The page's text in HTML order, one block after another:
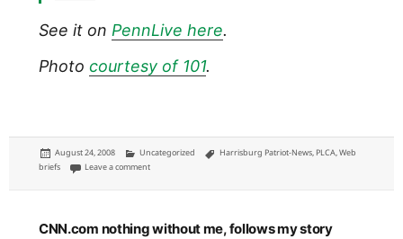
See it on PennLive here.
Photo courtesy of 101.
Posted
on
August 24, 2008 Categories
Uncategorized Tags
Harrisburg Patriot-News, PLCA,Web
briefs
Leave a commenton Patriot-News: Brief on drinking age discussion
CNN.com nothing without me, follows my story